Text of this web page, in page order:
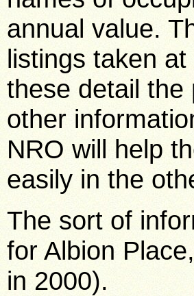
annual value.
listings taken
these detail the
other
NRO will help
easily in the
The sort of
for Albion
in 2000).